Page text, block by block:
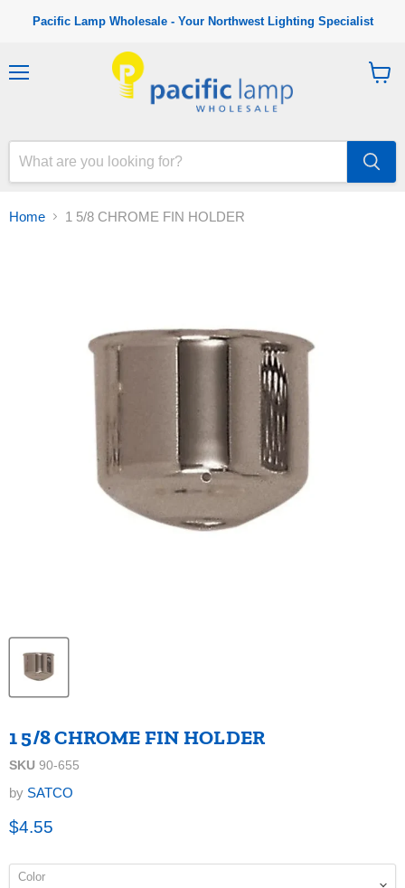
Pacific Lamp Wholesale - Your Northwest Lighting Specialist
a
Home 1 5/8 CHROME FIN HOLDER
1 5/8 CHROME FIN HOLDER
SKU 90-655
by SATCO
Current price
$4.55
Color